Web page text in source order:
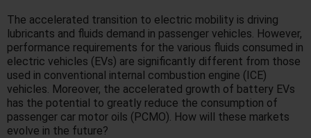
The accelerated transition to electric mobility is driving
lubricants and fluids demand in passenger vehicles. However,
performance requirements for the various fluids consumed in
electric vehicles (EVs) are significantly different from those
used in conventional internal combustion engine (ICE)
vehicles. Moreover, the accelerated growth of battery EVs
has the potential to greatly reduce the consumption of
passenger car motor oils (PCMO). How will these markets
evolve in the future?